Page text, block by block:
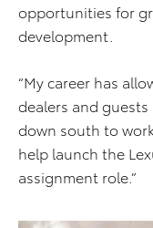
opportunities for
development.
“My career has
dealers and
down south to
help launch the
assignment role.”